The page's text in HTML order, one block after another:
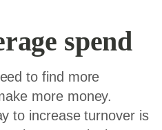
spend
to find more
more money.
to increase turnover is